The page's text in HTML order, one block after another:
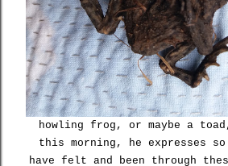
howling frog, or maybe a
this morning, he expresses
have felt and been through